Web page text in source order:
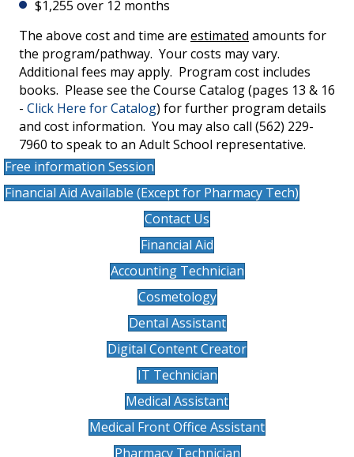
$1,255 over 12 months
The above cost and time are estimated amounts for
the program/pathway. Your costs may vary.
Additional fees may apply. Program cost includes
books. Please see the Course Catalog (pages 13 & 16
- Click Here for Catalog) for further program details
and cost information. You may also call (562) 229-
7960 to speak to an Adult School representative.
Free information Session
Financial Aid Available (Except for Pharmacy Tech)
Contact Us
Financial Aid
Accounting Technician
Cosmetology
Dental Assistant
Digital Content Creator
IT Technician
Medical Assistant
Medical Front Office Assistant
Pharmacy Technician